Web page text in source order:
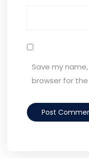
Save my
browser for